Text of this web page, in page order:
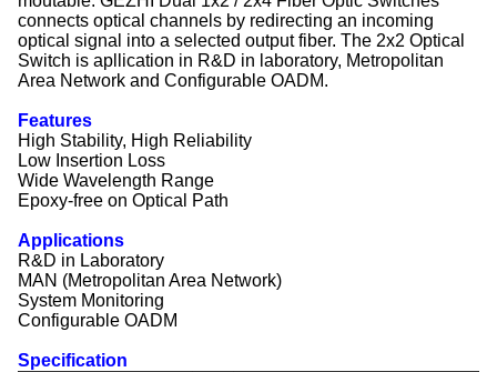
connects optical channels by redirecting an incoming
optical signal into a selected output fiber. The 2x2 Optical
Switch is apllication in R&D in laboratory, Metropolitan
Area Network and Configurable OADM.
Features
High Stability, High Reliability
Low Insertion Loss
Wide Wavelength Range
Epoxy-free on Optical Path
Applications
R&D in Laboratory
MAN (Metropolitan Area Network)
System Monitoring
Configurable OADM
Specification